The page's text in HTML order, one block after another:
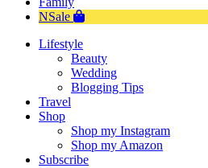
NSale
Lifestyle
Beauty
Wedding
Blogging Tips
Travel
Shop
Shop my Instagram
Shop my Amazon
Subscribe